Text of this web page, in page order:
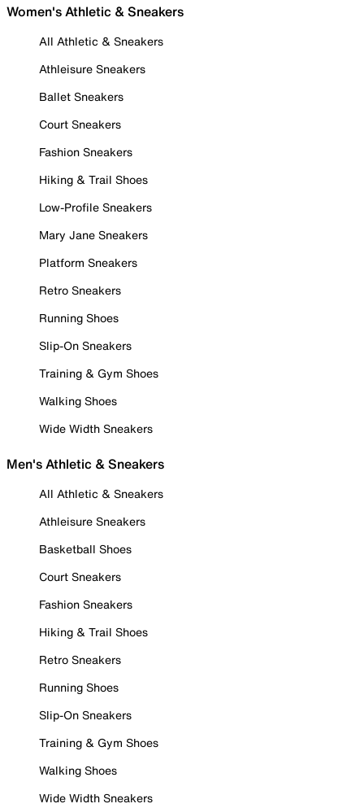
Women's Athletic & Sneakers
All Athletic & Sneakers
Athleisure Sneakers
Ballet Sneakers
Court Sneakers
Fashion Sneakers
Hiking & Trail Shoes
Low-Profile Sneakers
Mary Jane Sneakers
Platform Sneakers
Retro Sneakers
Running Shoes
Slip-On Sneakers
Training & Gym Shoes
Walking Shoes
Wide Width Sneakers
Men's Athletic & Sneakers
All Athletic & Sneakers
Athleisure Sneakers
Basketball Shoes
Court Sneakers
Fashion Sneakers
Hiking & Trail Shoes
Retro Sneakers
Running Shoes
Slip-On Sneakers
Training & Gym Shoes
Walking Shoes
Wide Width Sneakers